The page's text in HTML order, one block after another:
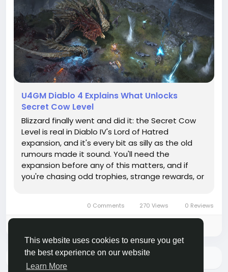
This website uses cookies to ensure you get
the best experience on our website
Learn More
U4GM Diablo 4 Explains What Unlocks
Secret Cow Level
Blizzard finally went and did it: the Secret Cow
Level is real in Diablo IV's Lord of Hatred
expansion, and it's every bit as silly as the old
rumours made it sound. You'll need the
expansion before any of this matters, and if
you're chasing odd trophies, strange rewards, or
a whole evening. The...0 Comments 270 Views 0 Reviews
More Stories